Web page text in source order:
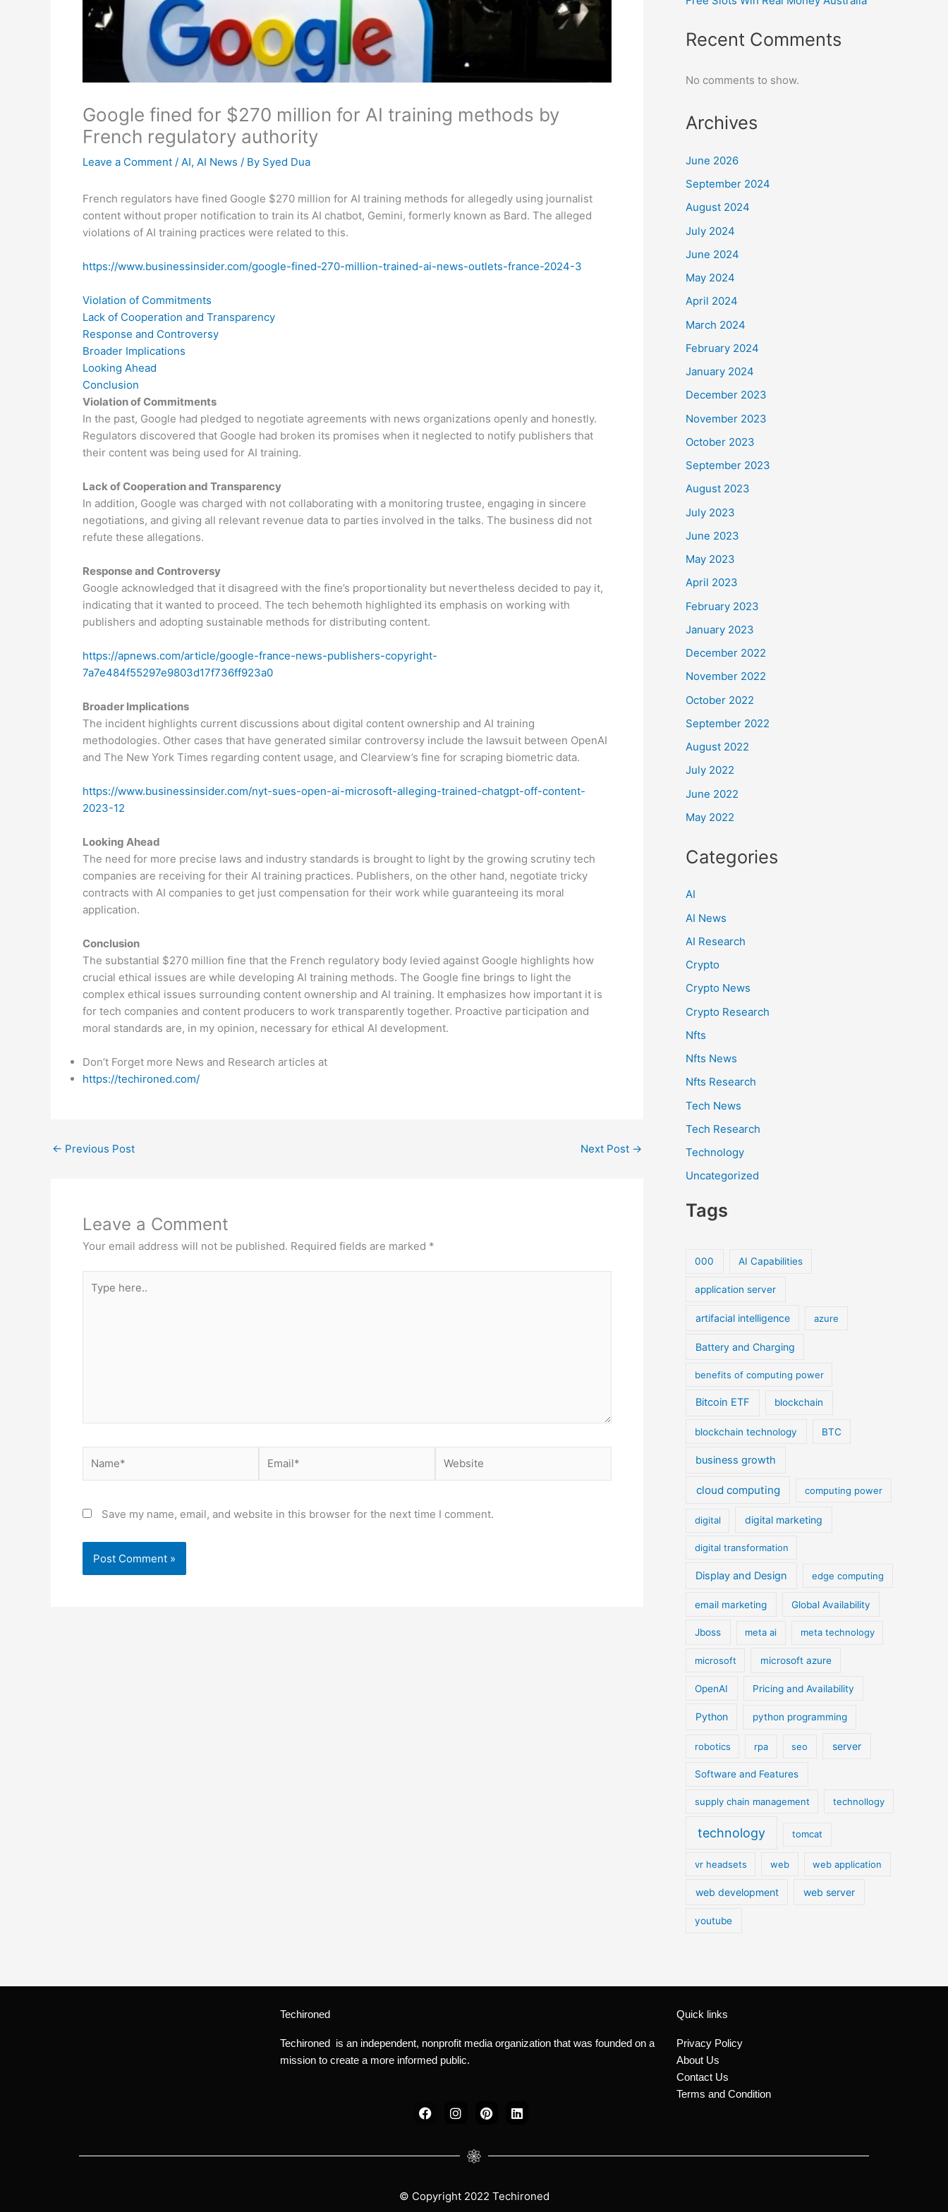
Google fined for $270 million for AI training methods by
French regulatory authority
Leave a Comment / AI, AI News / By Syed Dua
French regulators have fined Google $270 million for AI training methods for allegedly using journalist
content without proper notification to train its AI chatbot, Gemini, formerly known as Bard. The alleged
violations of AI training practices were related to this.
https://www.businessinsider.com/google-fined-270-million-trained-ai-news-outlets-france-2024-3
Violation of Commitments
Lack of Cooperation and Transparency
Response and Controversy
Broader Implications
Looking Ahead
Conclusion
Violation of Commitments
In the past, Google had pledged to negotiate agreements with news organizations openly and honestly.
Regulators discovered that Google had broken its promises when it neglected to notify publishers that
their content was being used for AI training.
Lack of Cooperation and Transparency
In addition, Google was charged with not collaborating with a monitoring trustee, engaging in sincere
negotiations, and giving all relevant revenue data to parties involved in the talks. The business did not
refute these allegations.
Response and Controversy
Google acknowledged that it disagreed with the fine’s proportionality but nevertheless decided to pay it,
indicating that it wanted to proceed. The tech behemoth highlighted its emphasis on working with
publishers and adopting sustainable methods for distributing content.
https://apnews.com/article/google-france-news-publishers-copyright-
7a7e484f55297e9803d17f736ff923a0
Broader Implications
The incident highlights current discussions about digital content ownership and AI training
methodologies. Other cases that have generated similar controversy include the lawsuit between OpenAI
and The New York Times regarding content usage, and Clearview’s fine for scraping biometric data.
https://www.businessinsider.com/nyt-sues-open-ai-microsoft-alleging-trained-chatgpt-off-content-
2023-12
Looking Ahead
The need for more precise laws and industry standards is brought to light by the growing scrutiny tech
companies are receiving for their AI training practices. Publishers, on the other hand, negotiate tricky
contracts with AI companies to get just compensation for their work while guaranteeing its moral
application.
Conclusion
The substantial $270 million fine that the French regulatory body levied against Google highlights how
crucial ethical issues are while developing AI training methods. The Google fine brings to light the
complex ethical issues surrounding content ownership and AI training. It emphasizes how important it is
for tech companies and content producers to work transparently together. Proactive participation and
moral standards are, in my opinion, necessary for ethical AI development.
Don’t Forget more News and Research articles at
https://techironed.com/
← Previous Post Next Post →
Leave a Comment
Your email address will not be published. Required fields are marked *
here..
Save my name, email, and website in this browser for the next time I comment.
Recent Comments
No comments to show.
Archives
June 2026
September 2024
August 2024
July 2024
June 2024
May 2024
April 2024
March 2024
February 2024
January 2024
December 2023
November 2023
October 2023
September 2023
August 2023
July 2023
June 2023
May 2023
April 2023
February 2023
January 2023
December 2022
November 2022
October 2022
September 2022
August 2022
July 2022
June 2022
May 2022
Categories
AI
AI News
AI Research
Crypto
Crypto News
Crypto Research
Nfts
Nfts News
Nfts Research
Tech News
Tech Research
Technology
Uncategorized
Tags
000 AI Capabilities
application server
artifacial intelligence azure
Battery and Charging
benefits of computing power
Bitcoin ETF blockchain
blockchain technology BTC
business growth
cloud computing computing power
digital digital marketing
digital transformation
Display and Design edge computing
email marketing Global Availability
Jboss meta ai meta technology
microsoft microsoft azure
OpenAI Pricing and Availability
Python python programming
robotics rpa seo server
Software and Features
supply chain management technollogy
technology tomcat
vr headsets web web application
web development web server
youtube
Techironed
Techironed is an independent, nonprofit media organization that was founded on a
mission to create a more informed public.
F
a
b
k
I
n
a
a
P
i
e
s
L
i
e
n
Quick links
Privacy Policy
About Us
Contact Us
Terms and Condition
© Copyright 2022 Techironed